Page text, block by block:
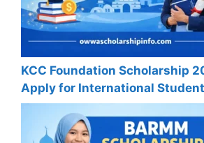
KCC Foundation Scholarship
Apply for International